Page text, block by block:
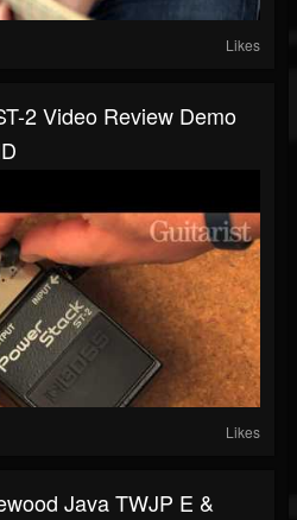
Likes
2 Video Review Demo
Likes
Java TWJP E &